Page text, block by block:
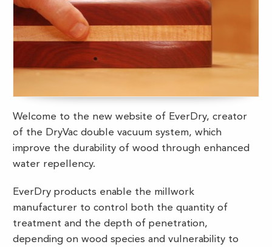
Welcome to the new website of EverDry, creator
of the DryVac double vacuum system, which
improve the durability of wood through enhanced
water repellency.
EverDry products enable the millwork
manufacturer to control both the quantity of
treatment and the depth of penetration,
depending on wood species and vulnerability to